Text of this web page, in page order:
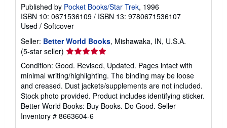
Published by Pocket Books/Star Trek, 1996
ISBN 10: 0671536109 / ISBN 13: 9780671536107
Used / Softcover
Seller: Better World Books, Mishawaka, IN, U.S.A.
(5-star seller) Seller
rating
5
out
of
5
stars
Condition: Good. Revised, Updated. Pages intact with
minimal writing/highlighting. The binding may be loose
and creased. Dust jackets/supplements are not included.
Stock photo provided. Product includes identifying sticker.
Better World Books: Buy Books. Do Good. Seller
Inventory # 8663604-6